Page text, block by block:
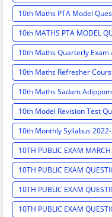
10th Maths PTA Model
10th MATHS PTA MODEL
10th Maths Quarterly Exam
10th Maths Refresher
10th Maths Sadam Adippom
10th Model Revision Test
10th Monthly Syllabus
10TH PUBLIC EXAM
10TH PUBLIC EXAM
10TH PUBLIC EXAM
10TH PUBLIC EXAM